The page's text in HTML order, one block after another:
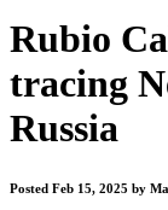
Rubio
tracing
Russia
Posted Feb 15, 2025 by